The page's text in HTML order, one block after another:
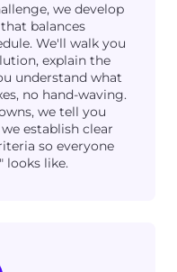
we develop
balances
We'll walk you
explain the
understand what
no hand-waving.
we tell you
establish clear
so everyone
looks like.